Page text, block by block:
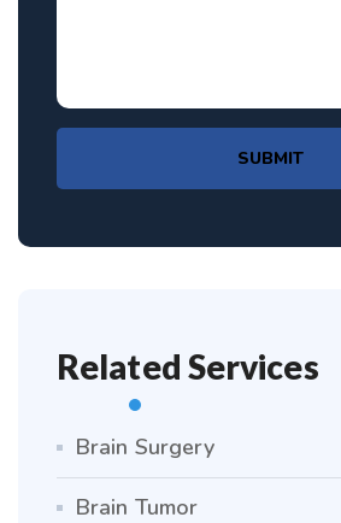
SUBMIT
Related Services
Brain Surgery
Brain Tumor